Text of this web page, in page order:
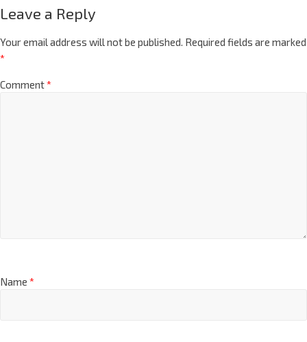
Leave a Reply
Your email address will not be published. Required fields are marked
*
Comment*
Name *